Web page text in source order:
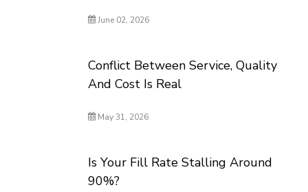
June 02, 2026
Conflict Between Service, Quality
And Cost Is Real
May 31, 2026
Is Your Fill Rate Stalling Around
90%?